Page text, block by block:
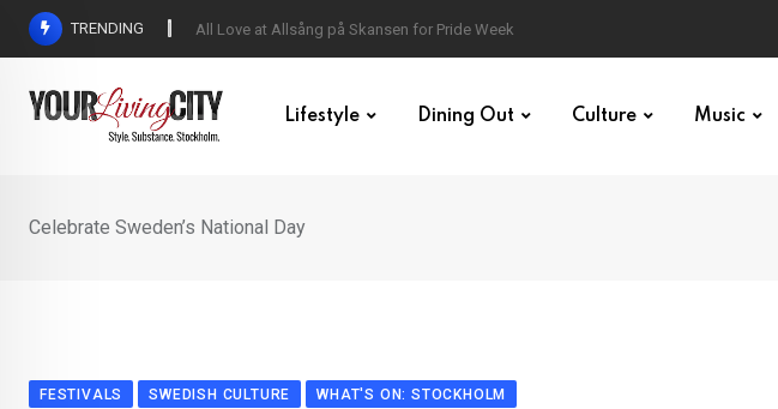
Skip
TRENDING All Love at Allsång på Skansen for Pride Week
Lifestyle Dining Out Culture Music
Celebrate Sweden’s National Day
FESTIVALS SWEDISH CULTURE WHAT'S ON: STOCKHOLM